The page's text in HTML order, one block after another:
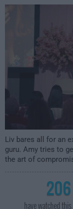
Liv bares all for an
guru. Amy tries to
the art of
206
have watched